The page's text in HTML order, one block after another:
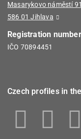
Masarykovo náměstí
586 01 Jihlava
Registration number
IČO 70894451
Czech profiles in